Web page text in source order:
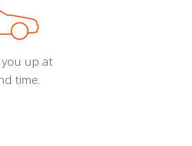
you up at
time.